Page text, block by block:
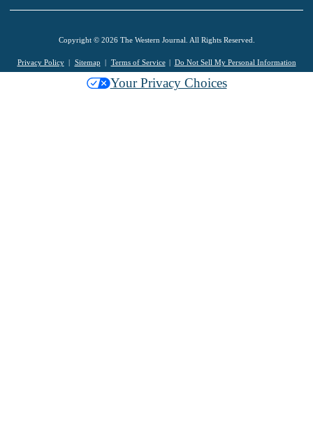
Copyright © 2026 The Western Journal. All Rights Reserved.
Privacy Policy Sitemap Terms of Service Do Not Sell My Personal Information
Your Privacy Choices